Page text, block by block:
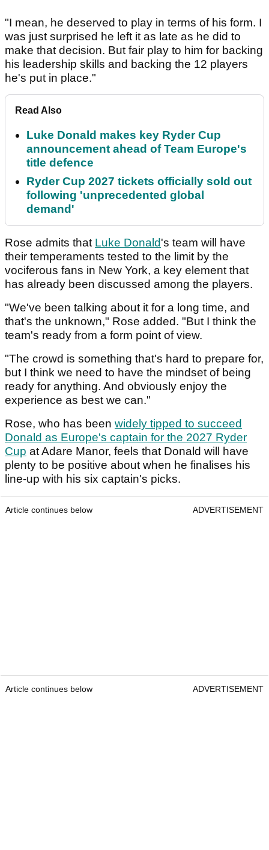
"I mean, he deserved to play in terms of his form. I
was just surprised he left it as late as he did to
make that decision. But fair play to him for backing
his leadership skills and backing the 12 players
he's put in place."
Read Also
Luke Donald makes key Ryder Cup
announcement ahead of Team Europe's
title defence
Ryder Cup 2027 tickets officially sold out
following 'unprecedented global
demand'
Rose admits that Luke Donald's team will have
their temperaments tested to the limit by the
vociferous fans in New York, a key element that
has already been discussed among the players.
"We've been talking about it for a long time, and
that's the unknown," Rose added. "But I think the
team's ready from a form point of view.
"The crowd is something that's hard to prepare for,
but I think we need to have the mindset of being
ready for anything. And obviously enjoy the
experience as best we can."
Rose, who has been widely tipped to succeed
Donald as Europe's captain for the 2027 Ryder
Cup at Adare Manor, feels that Donald will have
plenty to be positive about when he finalises his
line-up with his six captain's picks.
Article continues below ADVERTISEMENT
Article continues below ADVERTISEMENT